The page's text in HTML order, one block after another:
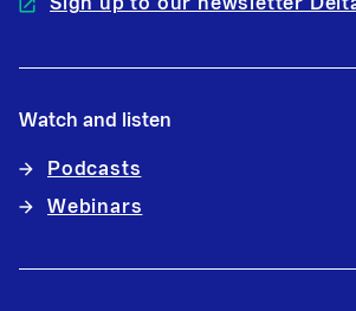
Sign up to our newsletter
Watch and listen
Podcasts
Webinars